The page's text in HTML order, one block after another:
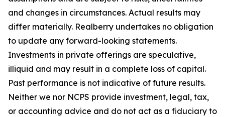
and changes in circumstances. Actual results may
differ materially. Realberry undertakes no obligation
to update any forward-looking statements.
Investments in private offerings are speculative,
illiquid and may result in a complete loss of capital.
Past performance is not indicative of future results.
Neither we nor NCPS provide investment, legal, tax,
or accounting advice and do not act as a fiduciary to